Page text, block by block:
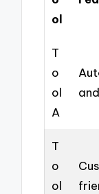
ol
T
o
ol
A
T
o
ol